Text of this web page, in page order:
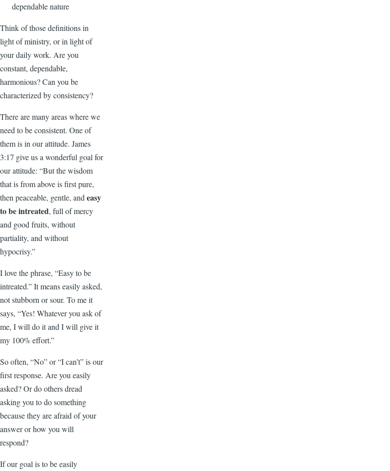
dependable nature
Think of those definitions in
light of ministry, or in light of
your daily work. Are you
constant, dependable,
harmonious? Can you be
characterized by consistency?
There are many areas where we
need to be consistent. One of
them is in our attitude. James
3:17 give us a wonderful goal for
our attitude: “But the wisdom
that is from above is first pure,
then peaceable, gentle, and easy
to be intreated, full of mercy
and good fruits, without
partiality, and without
hypocrisy.”
I love the phrase, “Easy to be
intreated.” It means easily asked,
not stubborn or sour. To me it
says, “Yes! Whatever you ask of
me, I will do it and I will give it
my 100% effort.”
So often, “No” or “I can’t” is our
first response. Are you easily
asked? Or do others dread
asking you to do something
because they are afraid of your
answer or how you will
respond?
If our goal is to be easily